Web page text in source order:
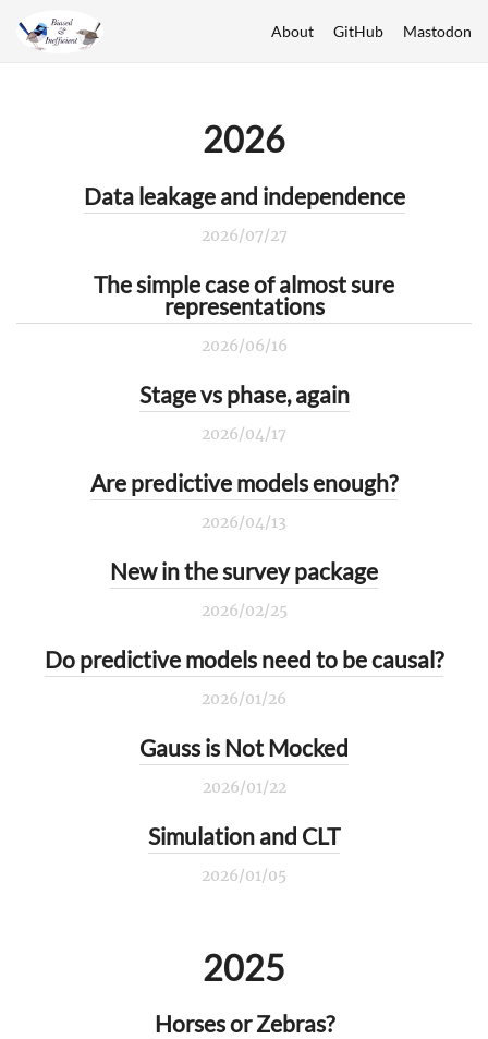
About GitHub Mastodon
2026
Data leakage and independence
2026/07/27
The simple case of almost sure
representations
2026/06/16
Stage vs phase, again
2026/04/17
Are predictive models enough?
2026/04/13
New in the survey package
2026/02/25
Do predictive models need to be causal?
2026/01/26
Gauss is Not Mocked
2026/01/22
Simulation and CLT
2026/01/05
2025
Horses or Zebras?